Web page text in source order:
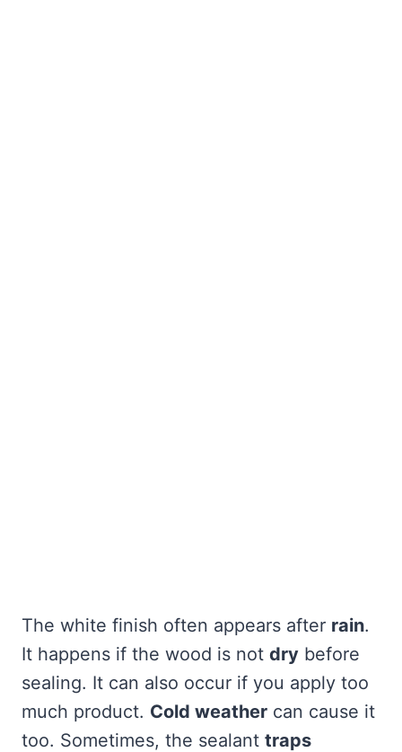
The white finish often appears after rain.
It happens if the wood is not dry before
sealing. It can also occur if you apply too
much product. Cold weather can cause it
too. Sometimes, the sealant traps